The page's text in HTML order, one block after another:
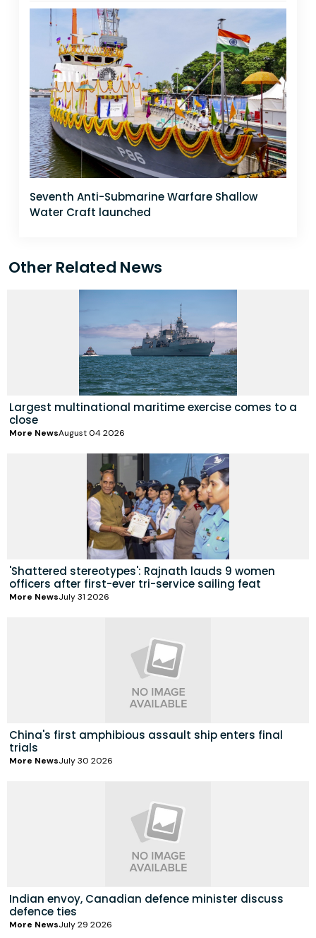
Seventh Anti-Submarine Warfare Shallow
Water Craft launched
Other Related News
Largest multinational maritime exercise comes to a
close
More NewsAugust 04 2026
'Shattered stereotypes': Rajnath lauds 9 women
officers after first-ever tri-service sailing feat
More NewsJuly 31 2026
China's first amphibious assault ship enters final
trials
More NewsJuly 30 2026
Indian envoy, Canadian defence minister discuss
defence ties
More NewsJuly 29 2026